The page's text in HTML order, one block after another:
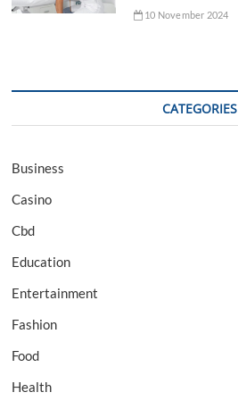
10 November 2024
CATEGORIES
Business
Casino
Cbd
Education
Entertainment
Fashion
Food
Health